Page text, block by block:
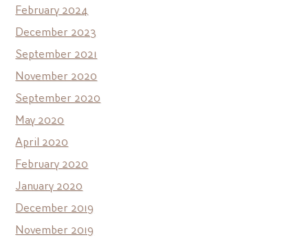
February 2024
December 2023
September 2021
November 2020
September 2020
May 2020
April 2020
February 2020
January 2020
December 2019
November 2019